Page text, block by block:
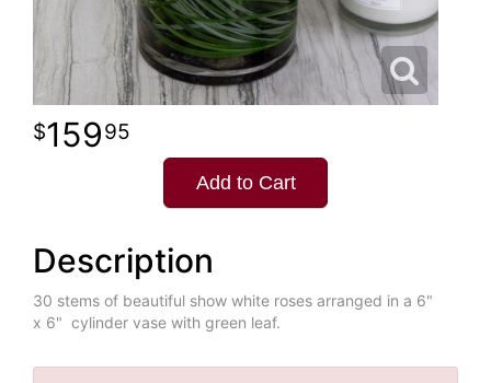
15995
Add to Cart
Description
30 stems of beautiful show white roses arranged in a 6"
x 6" cylinder vase with green leaf.